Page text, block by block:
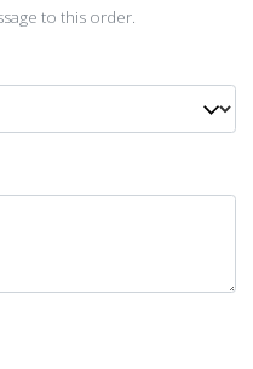
to this order.